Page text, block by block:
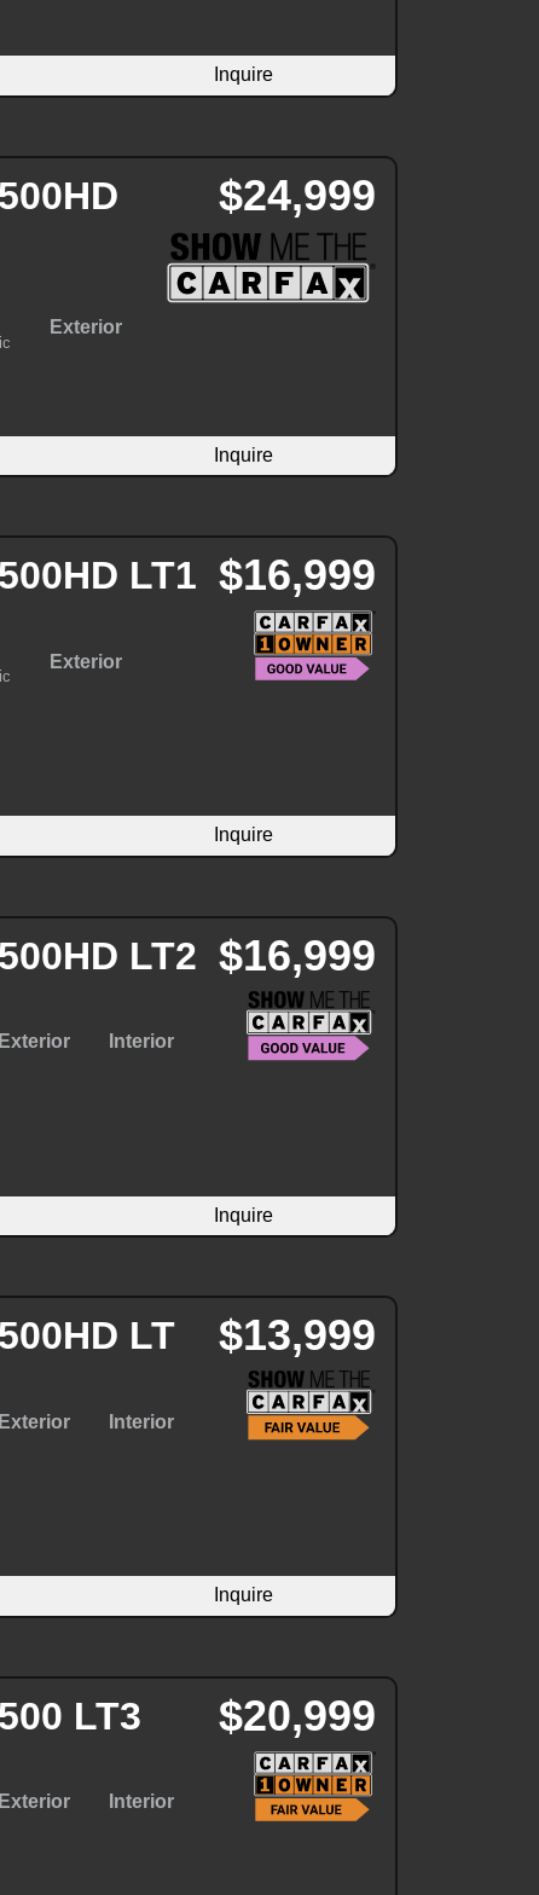
Inquire
Exterior
$24,999
Inquire
LT1
Exterior
$16,999
Inquire
LT2
Exterior Interior
$16,999
Inquire
LT
Exterior Interior
$13,999
Inquire
LT3
Exterior Interior
$20,999